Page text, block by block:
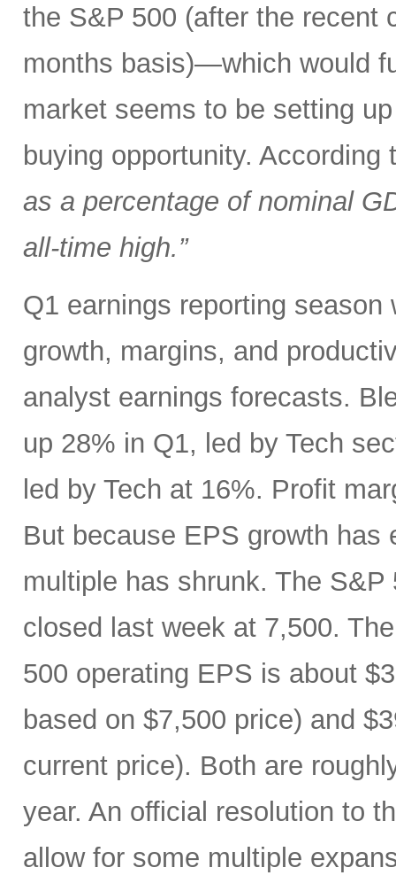
the S&P 500 (after the recent
months basis)—which would
market seems to be setting
buying opportunity.
as a percentage of nominal
all-time high.”
Q1 earnings reporting
growth, margins, and
analyst earnings forecasts.
up 28% in Q1, led by Tech
led by Tech at 16%. Profit
But because EPS growth has
multiple has shrunk. The
closed last week at 7,500.
500 operating EPS is about
based on $7,500 price) and
current price). Both are
year. An official resolution to
allow for some multiple